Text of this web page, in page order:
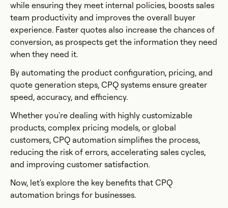
while ensuring they meet internal policies, boosts sales
team productivity and improves the overall buyer
experience. Faster quotes also increase the chances of
conversion, as prospects get the information they need
when they need it.
By automating the product configuration, pricing, and
quote generation steps, CPQ systems ensure greater
speed, accuracy, and efficiency.
Whether you're dealing with highly customizable
products, complex pricing models, or global
customers, CPQ automation simplifies the process,
reducing the risk of errors, accelerating sales cycles,
and improving customer satisfaction.
Now, let's explore the key benefits that CPQ
automation brings for businesses.